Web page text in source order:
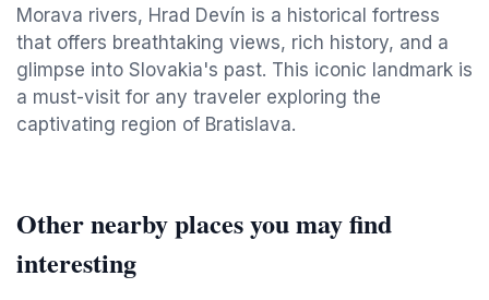
Morava rivers, Hrad Devín is a historical fortress
that offers breathtaking views, rich history, and a
glimpse into Slovakia's past. This iconic landmark is
a must-visit for any traveler exploring the
captivating region of Bratislava.
Other nearby places you may find
interesting